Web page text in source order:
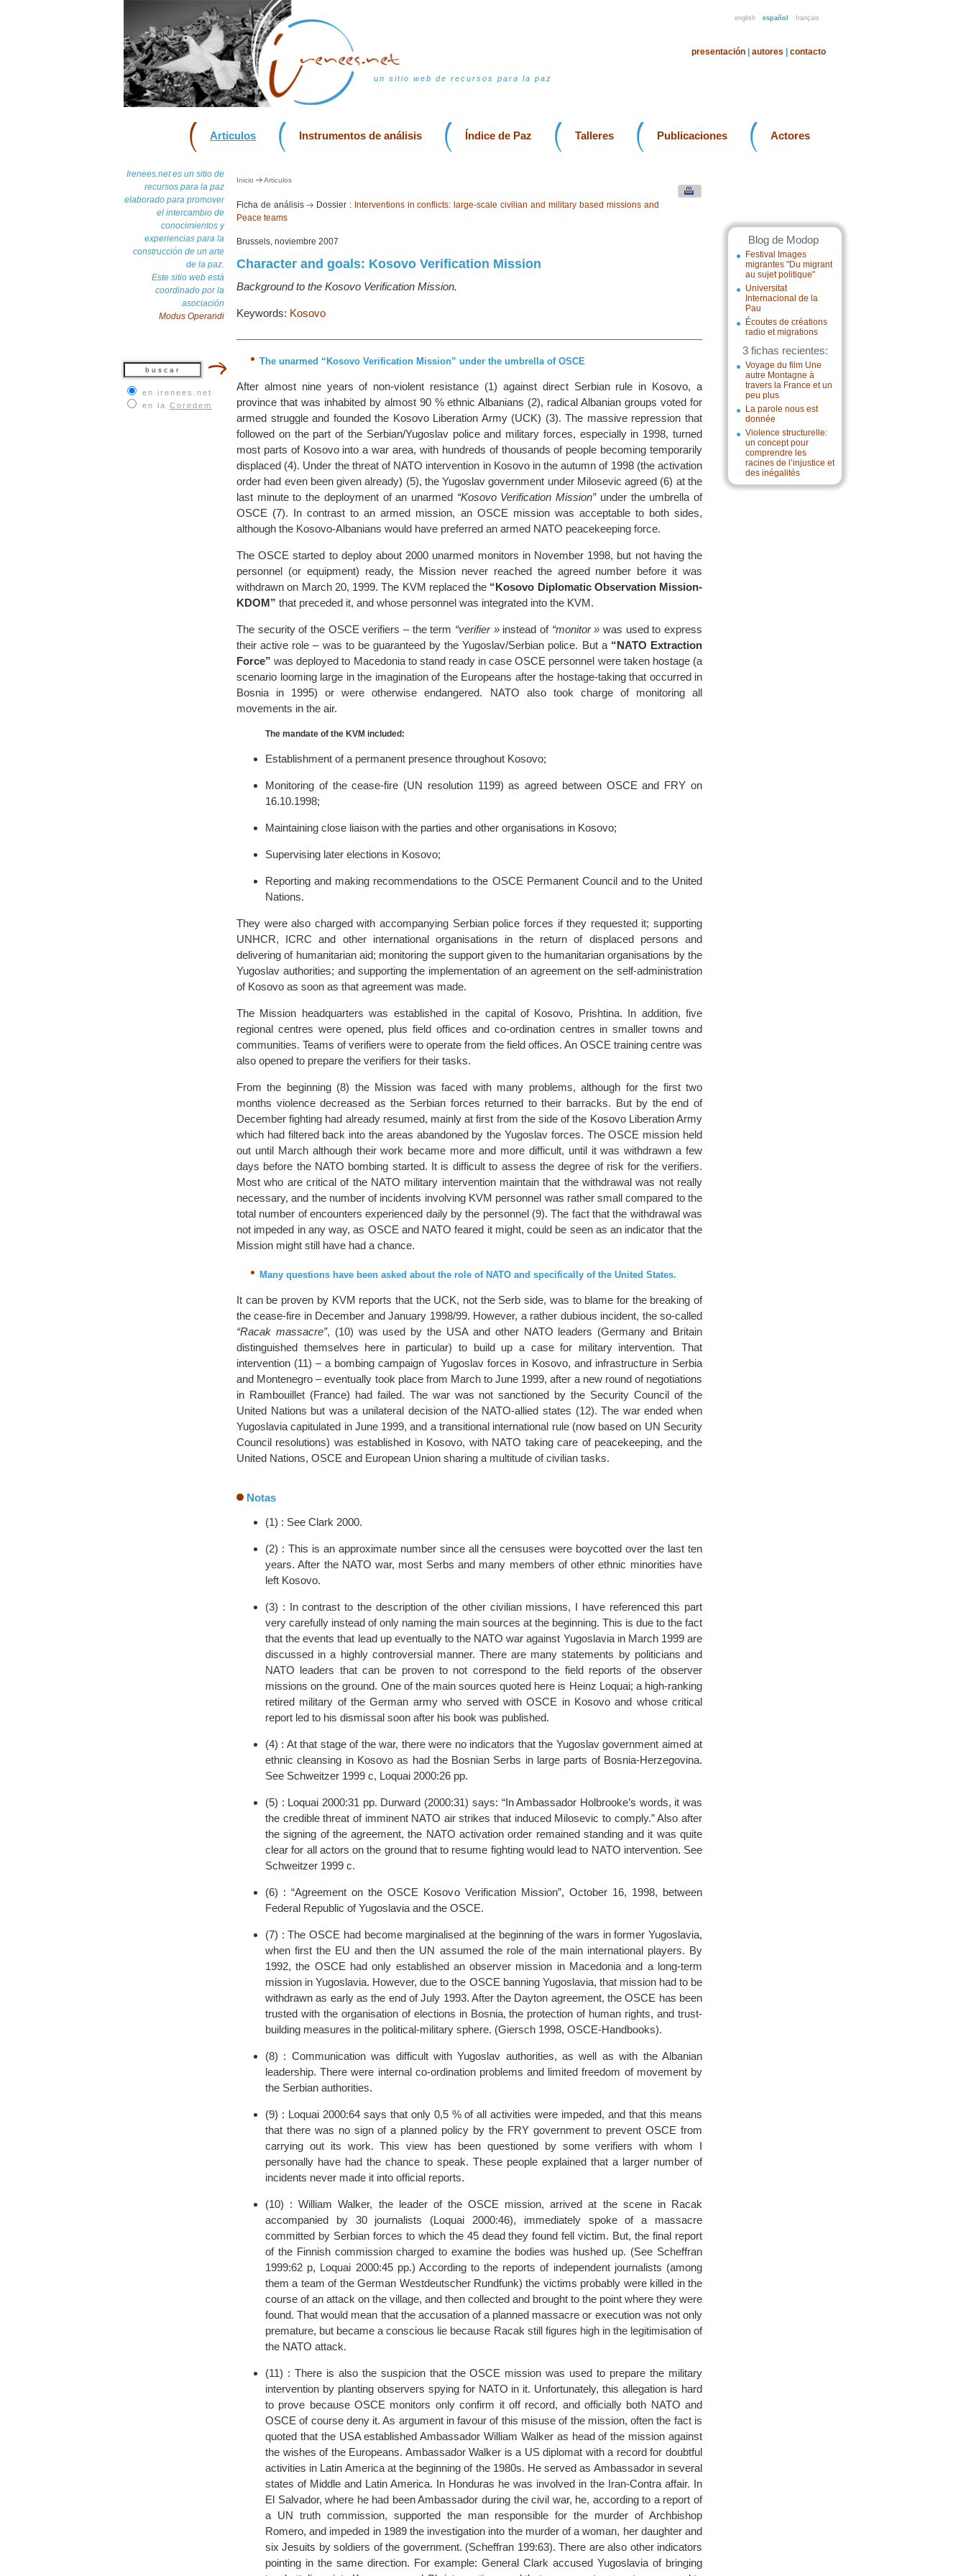
english español français
un sitio web de recursos para la paz
presentación autores contacto
Articulos Instrumentos de análisis Índice de Paz Talleres Publicaciones Actores
Irenees.net es un sitio de
recursos para la paz
elaborado para promover
el intercambio de
conocimientos y
experiencias para la
construcción de un arte
de la paz.
Este sitio web está
coordinado por la
asociación
Modus Operandi
en irenees.net
en la Coredem
Blog de Modop
Festival Images
migrantes "Du migrant
au sujet politique"
Universitat
Internacional de la
Pau
Écoutes de créations
radio et migrations
3 fichas recientes:
Voyage du film Une
autre Montagne à
travers la France et un
peu plus
La parole nous est
donnée
Violence structurelle:
un concept pour
comprendre les
racines de l’injustice et
des inégalités
Inicio Articulos
Ficha de análisis Dossier : Interventions in conflicts: large-scale civilian and military based missions and
Peace teams
Brussels, noviembre 2007
Character and goals: Kosovo Verification Mission
Background to the Kosovo Verification Mission.
Keywords: Kosovo
The unarmed “Kosovo Verification Mission” under the umbrella of OSCE
After almost nine years of non-violent resistance (1) against direct Serbian rule in Kosovo, a
province that was inhabited by almost 90 % ethnic Albanians (2), radical Albanian groups voted for
armed struggle and founded the Kosovo Liberation Army (UCK) (3). The massive repression that
followed on the part of the Serbian/Yugoslav police and military forces, especially in 1998, turned
most parts of Kosovo into a war area, with hundreds of thousands of people becoming temporarily
displaced (4). Under the threat of NATO intervention in Kosovo in the autumn of 1998 (the activation
order had even been given already) (5), the Yugoslav government under Milosevic agreed (6) at the
last minute to the deployment of an unarmed “Kosovo Verification Mission”under the umbrella of
OSCE (7). In contrast to an armed mission, an OSCE mission was acceptable to both sides,
although the Kosovo-Albanians would have preferred an armed NATO peacekeeping force.
The OSCE started to deploy about 2000 unarmed monitors in November 1998, but not having the
personnel (or equipment) ready, the Mission never reached the agreed number before it was
withdrawn on March 20, 1999. The KVM replaced the “Kosovo Diplomatic Observation Mission-
KDOM” that preceded it, and whose personnel was integrated into the KVM.
The security of the OSCE verifiers – the term “verifier »instead of “monitor » was used to express
their active role – was to be guaranteed by the Yugoslav/Serbian police. But a “NATO Extraction
Force” was deployed to Macedonia to stand ready in case OSCE personnel were taken hostage (a
scenario looming large in the imagination of the Europeans after the hostage-taking that occurred in
Bosnia in 1995) or were otherwise endangered. NATO also took charge of monitoring all
movements in the air.
The mandate of the KVM included:
Establishment of a permanent presence throughout Kosovo;
Monitoring of the cease-fire (UN resolution 1199) as agreed between OSCE and FRY on
16.10.1998;
Maintaining close liaison with the parties and other organisations in Kosovo;
Supervising later elections in Kosovo;
Reporting and making recommendations to the OSCE Permanent Council and to the United
Nations.
They were also charged with accompanying Serbian police forces if they requested it; supporting
UNHCR, ICRC and other international organisations in the return of displaced persons and
delivering of humanitarian aid; monitoring the support given to the humanitarian organisations by the
Yugoslav authorities; and supporting the implementation of an agreement on the self-administration
of Kosovo as soon as that agreement was made.
The Mission headquarters was established in the capital of Kosovo, Prishtina. In addition, five
regional centres were opened, plus field offices and co-ordination centres in smaller towns and
communities. Teams of verifiers were to operate from the field offices. An OSCE training centre was
also opened to prepare the verifiers for their tasks.
From the beginning (8) the Mission was faced with many problems, although for the first two
months violence decreased as the Serbian forces returned to their barracks. But by the end of
December fighting had already resumed, mainly at first from the side of the Kosovo Liberation Army
which had filtered back into the areas abandoned by the Yugoslav forces. The OSCE mission held
out until March although their work became more and more difficult, until it was withdrawn a few
days before the NATO bombing started. It is difficult to assess the degree of risk for the verifiers.
Most who are critical of the NATO military intervention maintain that the withdrawal was not really
necessary, and the number of incidents involving KVM personnel was rather small compared to the
total number of encounters experienced daily by the personnel (9). The fact that the withdrawal was
not impeded in any way, as OSCE and NATO feared it might, could be seen as an indicator that the
Mission might still have had a chance.
Many questions have been asked about the role of NATO and specifically of the United States.
It can be proven by KVM reports that the UCK, not the Serb side, was to blame for the breaking of
the cease-fire in December and January 1998/99. However, a rather dubious incident, the so-called
“Racak massacre”, (10) was used by the USA and other NATO leaders (Germany and Britain
distinguished themselves here in particular) to build up a case for military intervention. That
intervention (11) – a bombing campaign of Yugoslav forces in Kosovo, and infrastructure in Serbia
and Montenegro – eventually took place from March to June 1999, after a new round of negotiations
in Rambouillet (France) had failed. The war was not sanctioned by the Security Council of the
United Nations but was a unilateral decision of the NATO-allied states (12). The war ended when
Yugoslavia capitulated in June 1999, and a transitional international rule (now based on UN Security
Council resolutions) was established in Kosovo, with NATO taking care of peacekeeping, and the
United Nations, OSCE and European Union sharing a multitude of civilian tasks.
Notas
(1) : See Clark 2000.
(2) : This is an approximate number since all the censuses were boycotted over the last ten
years. After the NATO war, most Serbs and many members of other ethnic minorities have
left Kosovo.
(3) : In contrast to the description of the other civilian missions, I have referenced this part
very carefully instead of only naming the main sources at the beginning. This is due to the fact
that the events that lead up eventually to the NATO war against Yugoslavia in March 1999 are
discussed in a highly controversial manner. There are many statements by politicians and
NATO leaders that can be proven to not correspond to the field reports of the observer
missions on the ground. One of the main sources quoted here is Heinz Loquai; a high-ranking
retired military of the German army who served with OSCE in Kosovo and whose critical
report led to his dismissal soon after his book was published.
(4) : At that stage of the war, there were no indicators that the Yugoslav government aimed at
ethnic cleansing in Kosovo as had the Bosnian Serbs in large parts of Bosnia-Herzegovina.
See Schweitzer 1999 c, Loquai 2000:26 pp.
(5) : Loquai 2000:31 pp. Durward (2000:31) says: “In Ambassador Holbrooke’s words, it was
the credible threat of imminent NATO air strikes that induced Milosevic to comply.” Also after
the signing of the agreement, the NATO activation order remained standing and it was quite
clear for all actors on the ground that to resume fighting would lead to NATO intervention. See
Schweitzer 1999 c.
(6) : “Agreement on the OSCE Kosovo Verification Mission”, October 16, 1998, between
Federal Republic of Yugoslavia and the OSCE.
(7) : The OSCE had become marginalised at the beginning of the wars in former Yugoslavia,
when first the EU and then the UN assumed the role of the main international players. By
1992, the OSCE had only established an observer mission in Macedonia and a long-term
mission in Yugoslavia. However, due to the OSCE banning Yugoslavia, that mission had to be
withdrawn as early as the end of July 1993. After the Dayton agreement, the OSCE has been
trusted with the organisation of elections in Bosnia, the protection of human rights, and trust-
building measures in the political-military sphere. (Giersch 1998, OSCE-Handbooks).
(8) : Communication was difficult with Yugoslav authorities, as well as with the Albanian
leadership. There were internal co-ordination problems and limited freedom of movement by
the Serbian authorities.
(9) : Loquai 2000:64 says that only 0,5 % of all activities were impeded, and that this means
that there was no sign of a planned policy by the FRY government to prevent OSCE from
carrying out its work. This view has been questioned by some verifiers with whom I
personally have had the chance to speak. These people explained that a larger number of
incidents never made it into official reports.
(10) : William Walker, the leader of the OSCE mission, arrived at the scene in Racak
accompanied by 30 journalists (Loquai 2000:46), immediately spoke of a massacre
committed by Serbian forces to which the 45 dead they found fell victim. But, the final report
of the Finnish commission charged to examine the bodies was hushed up. (See Scheffran
1999:62 p, Loquai 2000:45 pp.) According to the reports of independent journalists (among
them a team of the German Westdeutscher Rundfunk) the victims probably were killed in the
course of an attack on the village, and then collected and brought to the point where they were
found. That would mean that the accusation of a planned massacre or execution was not only
premature, but became a conscious lie because Racak still figures high in the legitimisation of
the NATO attack.
(11) : There is also the suspicion that the OSCE mission was used to prepare the military
intervention by planting observers spying for NATO in it. Unfortunately, this allegation is hard
to prove because OSCE monitors only confirm it off record, and officially both NATO and
OSCE of course deny it. As argument in favour of this misuse of the mission, often the fact is
quoted that the USA established Ambassador William Walker as head of the mission against
the wishes of the Europeans. Ambassador Walker is a US diplomat with a record for doubtful
activities in Latin America at the beginning of the 1980s. He served as Ambassador in several
states of Middle and Latin America. In Honduras he was involved in the Iran-Contra affair. In
El Salvador, where he had been Ambassador during the civil war, he, according to a report of
a UN truth commission, supported the man responsible for the murder of Archbishop
Romero, and impeded in 1989 the investigation into the murder of a woman, her daughter and
six Jesuits by soldiers of the government. (Scheffran 199:63). There are also other indicators
pointing in the same direction. For example: General Clark accused Yugoslavia of bringing